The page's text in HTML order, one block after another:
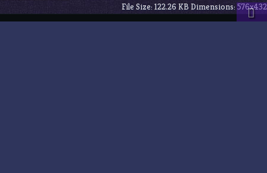
File Size: 122.26 KB Dimensions: 576x432